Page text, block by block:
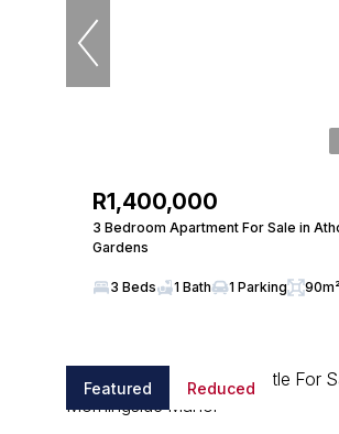
R1,400,000
3 Bedroom Apartment For Sale in
Gardens
3 Beds 1 Bath 1 Parking
Featured Reduced